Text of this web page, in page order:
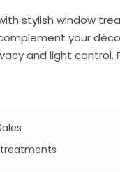
stylish window
your
and light